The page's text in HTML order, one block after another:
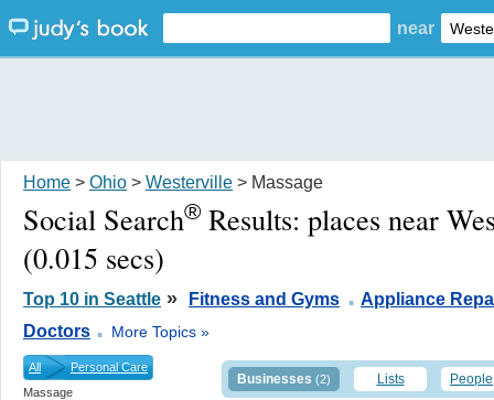
near
Home > Ohio > Westerville > Massage
Social Search® Results: places near
(0.015 secs)
Top 10 in Seattle » Fitness and Gyms . Appliance
Doctors . More Topics »
All
Personal Care
Massage
Businesses (2) Lists People